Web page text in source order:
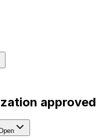
approved